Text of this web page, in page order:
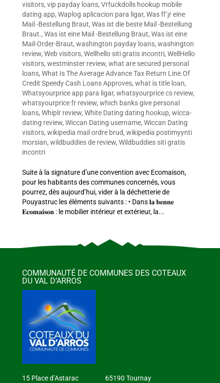
visitors, vip payday loans, Vrfuckdolls hookup mobile
dating app, Waplog aplicacion para ligar, Was fГјr eine
Mail -Bestellung Braut, Was ist die beste Mail -Bestellung
Braut., Was ist eine Mail -Bestellung Braut, Was ist eine
Mail-Order-Braut, washington payday loans, washington
review, Web visitors, Wellhello siti gratis incontri, WellHello
visitors, westminster review, what are secured personal
loans, What Is The Average Advance Tax Return Line.Of
Credit Speedy Cash Loans Approves, what is title loan,
Whatsyourprice app para ligar, whatsyourprice cs review,
whatsyourprice fr review, which banks give personal
loans, Whiplr review, White Dating dating hookup, wicca-
dating review, Wiccan Dating username, Wiccan Dating
visitors, wikipedia mail ordre brud, wikipedia postimyynti
morsian, wildbuddies de review, Wildbuddies siti gratis
incontri
Suite à la signature d’une convention avec Ecomaison,
pour les habitants des communes concernés, vous
pourrez, dès aujourd’hui, vider à la déchetterie de
Pouyastruc les éléments suivants : • Dans 𝐥𝐚 𝐛𝐞𝐧𝐧𝐞
𝐄𝐜𝐨𝐦𝐚𝐢𝐬𝐨𝐧 : le mobilier intérieur et extérieur, la...
COMMUNAUTÉ DE COMMUNES DES COTEAUX
DU VAL D’ARROS
15 Place d’Astarac 65190 Tournay